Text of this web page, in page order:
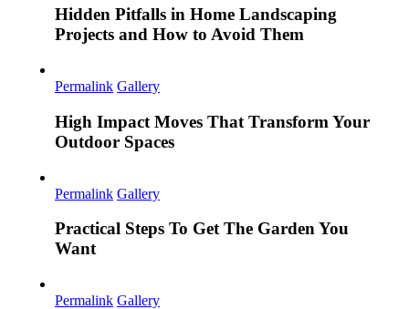
Hidden Pitfalls in Home Landscaping
Projects and How to Avoid Them
Permalink Gallery
High Impact Moves That Transform Your
Outdoor Spaces
Permalink Gallery
Practical Steps To Get The Garden You
Want
Permalink Gallery